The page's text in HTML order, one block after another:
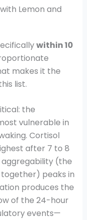
Lemon and
within 10
makes it the
list.
the
vulnerable in
Cortisol
after 7 to 8
(the
peaks in
produces the
of the 24-hour
events—